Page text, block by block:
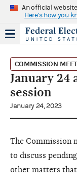
An official
Here's how you
COMMISSION
January 24
session
January 24, 2023
The Commission
to discuss
other matters